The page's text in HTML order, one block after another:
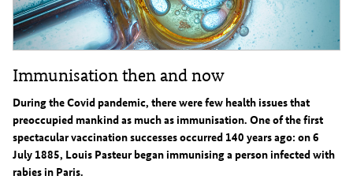
Immunisation then and now
During the Covid pandemic, there were few health issues that
preoccupied mankind as much as immunisation. One of the first
spectacular vaccination successes occurred 140 years ago: on 6
July 1885, Louis Pasteur began immunising a person infected with
rabies in Paris.